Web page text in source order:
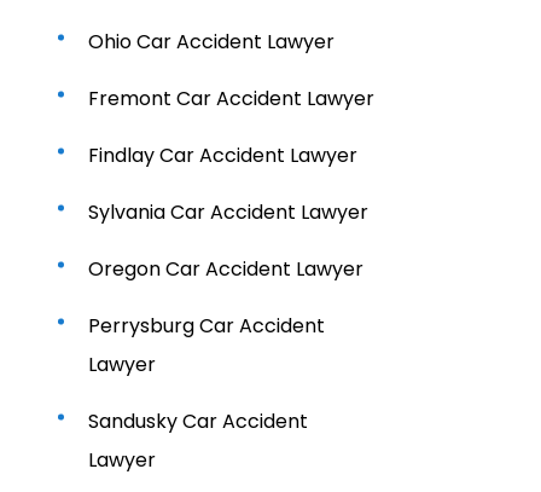
Ohio Car Accident Lawyer
Fremont Car Accident Lawyer
Findlay Car Accident Lawyer
Sylvania Car Accident Lawyer
Oregon Car Accident Lawyer
Perrysburg Car Accident
Lawyer
Sandusky Car Accident
Lawyer